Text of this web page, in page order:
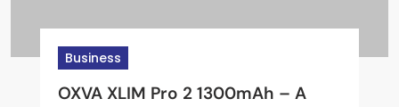
Business
OXVA XLIM Pro 2 1300mAh – A
Business
Effortless Cutting with the Saw
Business
Octolab Self Mix Kit: A New Era of
Business
Effortless ACA Compliance for
Business
Grey Hoodie: The Perfect Balance